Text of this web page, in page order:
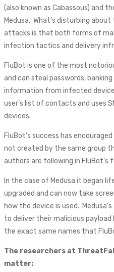
(also known as Cabassous) and
Medusa. What’s disturbing
attacks is that both forms of
infection tactics and delivery
FluBot is one of the most
and can steal passwords,
information from infected
user’s list of contacts and uses
devices.
FluBot’s success has
not created by the same group
authors are following in FluBot’s
In the case of Medusa it began
upgraded and can now take
how the device is used.
to deliver their malicious payload
the exact same names that
The researchers at
matter: